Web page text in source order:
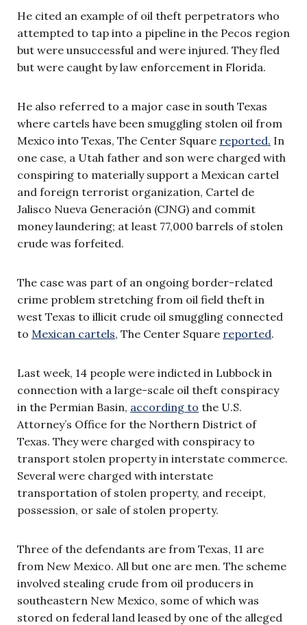
He cited an example of oil theft perpetrators who
attempted to tap into a pipeline in the Pecos region
but were unsuccessful and were injured. They fled
but were caught by law enforcement in Florida.
He also referred to a major case in south Texas
where cartels have been smuggling stolen oil from
Mexico into Texas, The Center Square reported. In
one case, a Utah father and son were charged with
conspiring to materially support a Mexican cartel
and foreign terrorist organization, Cartel de
Jalisco Nueva Generación (CJNG) and commit
money laundering; at least 77,000 barrels of stolen
crude was forfeited.
The case was part of an ongoing border-related
crime problem stretching from oil field theft in
west Texas to illicit crude oil smuggling connected
to Mexican cartels, The Center Square reported.
Last week, 14 people were indicted in Lubbock in
connection with a large-scale oil theft conspiracy
in the Permian Basin, according to the U.S.
Attorney’s Office for the Northern District of
Texas. They were charged with conspiracy to
transport stolen property in interstate commerce.
Several were charged with interstate
transportation of stolen property, and receipt,
possession, or sale of stolen property.
Three of the defendants are from Texas, 11 are
from New Mexico. All but one are men. The scheme
involved stealing crude from oil producers in
southeastern New Mexico, some of which was
stored on federal land leased by one of the alleged